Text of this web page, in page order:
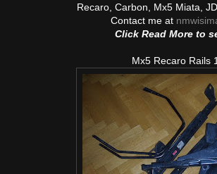
Recaro, Carbon, Mx5 Miata,
Contact me at
Click Read More to
Mx5 Recaro Rails